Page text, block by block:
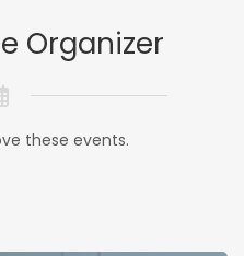
Organizer
these events.